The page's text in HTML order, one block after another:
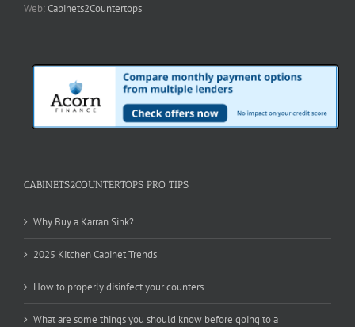
Web:Cabinets2Countertops
CABINETS2COUNTERTOPS PRO TIPS
Why Buy a Karran Sink?
2025 Kitchen Cabinet Trends
How to properly disinfect your counters
What are some things you should know before going to a